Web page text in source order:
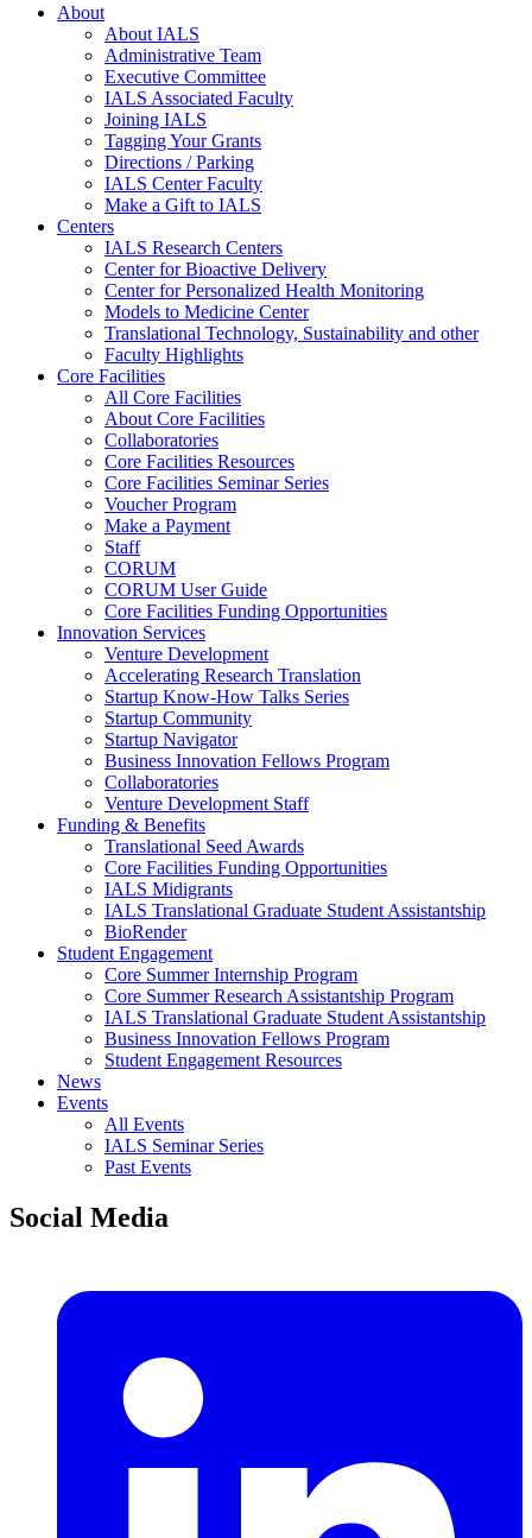
About
About IALS
Administrative Team
Executive Committee
IALS Associated Faculty
Joining IALS
Tagging Your Grants
Directions / Parking
IALS Center Faculty
Make a Gift to IALS
Centers
IALS Research Centers
Center for Bioactive Delivery
Center for Personalized Health Monitoring
Models to Medicine Center
Translational Technology, Sustainability and other
Faculty Highlights
Core Facilities
All Core Facilities
About Core Facilities
Collaboratories
Core Facilities Resources
Core Facilities Seminar Series
Voucher Program
Make a Payment
Staff
CORUM
CORUM User Guide
Core Facilities Funding Opportunities
Innovation Services
Venture Development
Accelerating Research Translation
Startup Know-How Talks Series
Startup Community
Startup Navigator
Business Innovation Fellows Program
Collaboratories
Venture Development Staff
Funding & Benefits
Translational Seed Awards
Core Facilities Funding Opportunities
IALS Midigrants
IALS Translational Graduate Student Assistantship
BioRender
Student Engagement
Core Summer Internship Program
Core Summer Research Assistantship Program
IALS Translational Graduate Student Assistantship
Business Innovation Fellows Program
Student Engagement Resources
News
Events
All Events
IALS Seminar Series
Past Events
Social Media